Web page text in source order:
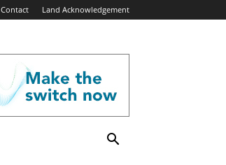
Contact Land Acknowledgement